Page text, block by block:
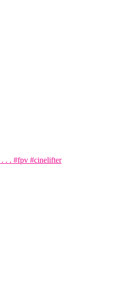
. . #fpv #cinelifter